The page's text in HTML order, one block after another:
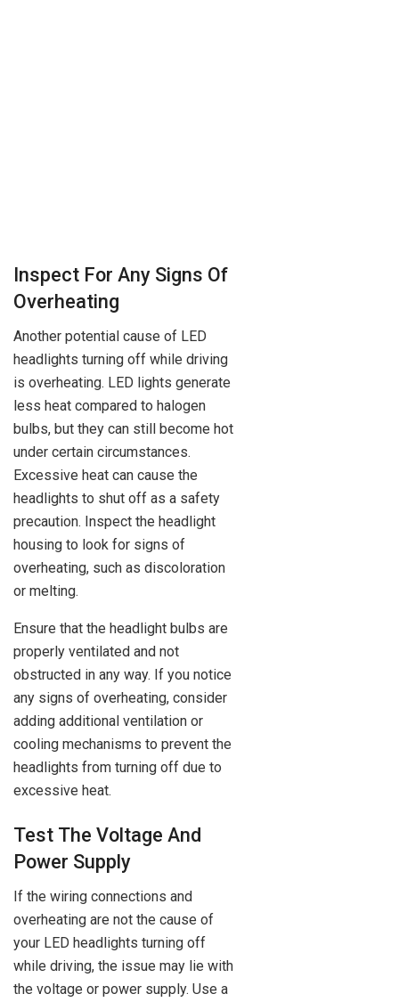
Inspect For Any Signs Of
Overheating
Another potential cause of LED
headlights turning off while driving
is overheating. LED lights generate
less heat compared to halogen
bulbs, but they can still become hot
under certain circumstances.
Excessive heat can cause the
headlights to shut off as a safety
precaution. Inspect the headlight
housing to look for signs of
overheating, such as discoloration
or melting.
Ensure that the headlight bulbs are
properly ventilated and not
obstructed in any way. If you notice
any signs of overheating, consider
adding additional ventilation or
cooling mechanisms to prevent the
headlights from turning off due to
excessive heat.
Test The Voltage And
Power Supply
If the wiring connections and
overheating are not the cause of
your LED headlights turning off
while driving, the issue may lie with
the voltage or power supply. Use a